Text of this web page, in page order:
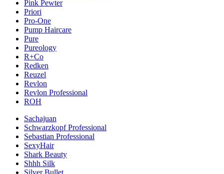
Pink Pewter
Priori
Pro-One
Pump Haircare
Pure
Pureology
R+Co
Redken
Reuzel
Revlon
Revlon Professional
ROH
Sachajuan
Schwarzkopf Professional
Sebastian Professional
SexyHair
Shark Beauty
Shhh Silk
Silver Bullet